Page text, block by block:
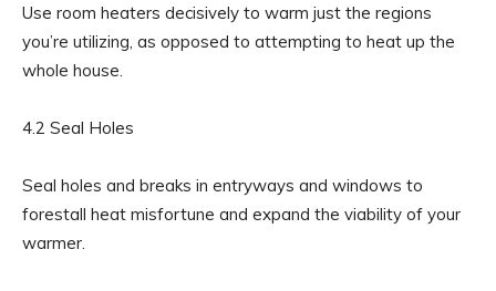
Use room heaters decisively to warm just the regions
you’re utilizing, as opposed to attempting to heat up the
whole house.
4.2 Seal Holes
Seal holes and breaks in entryways and windows to
forestall heat misfortune and expand the viability of your
warmer.